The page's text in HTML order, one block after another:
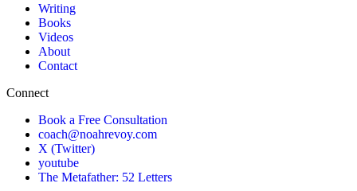
Writing
Books
Videos
About
Contact
Connect
Book a Free Consultation
coach@noahrevoy.com
X (Twitter)
youtube
The Metafather: 52 Letters